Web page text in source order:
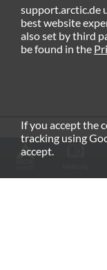
support.arctic.de
best website
also set by third
be found in the
If you accept the
tracking using
accept.